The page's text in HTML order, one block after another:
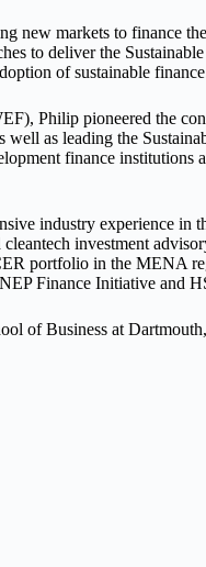
new markets to finance
to deliver the
of sustainable
Philip pioneered the
well as leading the
finance institutions
industry experience in
investment
portfolio in the MENA
Finance Initiative and
of Business at